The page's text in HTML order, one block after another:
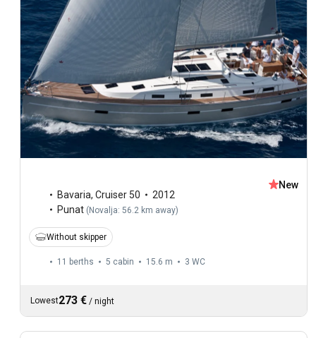
Bavaria, Cruiser 50
2012
Punat (Novalja: 56.2 km away)
New
Without skipper
11 berths 5 cabin 15.6 m 3 WC
Lowest273 € / night